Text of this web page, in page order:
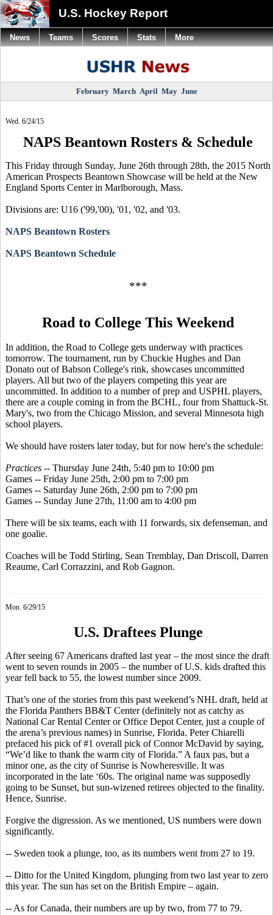
U.S. Hockey Report
February March April May June
Wed. 6/24/15
NAPS Beantown Rosters & Schedule
This Friday through Sunday, June 26th through 28th, the 2015 North
American Prospects Beantown Showcase will be held at the New
England Sports Center in Marlborough, Mass.
Divisions are: U16 ('99,'00), '01, '02, and '03.
NAPS Beantown Rosters
NAPS Beantown Schedule
***
Road to College This Weekend
In addition, the Road to College gets underway with practices
tomorrow. The tournament, run by Chuckie Hughes and Dan
Donato out of Babson College's rink, showcases uncommitted
players. All but two of the players competing this year are
uncommitted. In addition to a number of prep and USPHL players,
there are a couple coming in from the BCHL, four from Shattuck-St.
Mary's, two from the Chicago Mission, and several Minnesota high
school players.
We should have rosters later today, but for now here's the schedule:
Practices -- Thursday June 24th, 5:40 pm to 10:00 pm
Games -- Friday June 25th, 2:00 pm to 7:00 pm
Games -- Saturday June 26th, 2:00 pm to 7:00 pm
Games -- Sunday June 27th, 11:00 am to 4:00 pm
There will be six teams, each with 11 forwards, six defenseman, and
one goalie.
Coaches will be Todd Stirling, Sean Tremblay, Dan Driscoll, Darren
Reaume, Carl Corrazzini, and Rob Gagnon.
Mon. 6/29/15
U.S. Draftees Plunge
After seeing 67 Americans drafted last year – the most since the draft
went to seven rounds in 2005 – the number of U.S. kids drafted this
year fell back to 55, the lowest number since 2009.
That’s one of the stories from this past weekend’s NHL draft, held at
the Florida Panthers BB&T Center (definitely not as catchy as
National Car Rental Center or Office Depot Center, just a couple of
the arena’s previous names) in Sunrise, Florida. PeterChiarelli
prefaced his pick of #1 overall pick of ConnorMcDavid by saying,
“We’d like to thank the warm city of Florida.” A faux pas, but a
minor one, as the city of Sunrise is Nowheresville. It was
incorporated in the late ‘60s. The original name was supposedly
going to be Sunset, but sun-wizened retirees objected to the finality.
Hence, Sunrise.
Forgive the digression. As we mentioned, US numbers were down
significantly.
-- Sweden took a plunge, too, as its numbers went from 27 to 19.
-- Ditto for the United Kingdom, plunging from two last year to zero
this year. The sun has set on the British Empire – again.
-- As for Canada, their numbers are up by two, from 77 to 79.
News Teams Scores Stats More